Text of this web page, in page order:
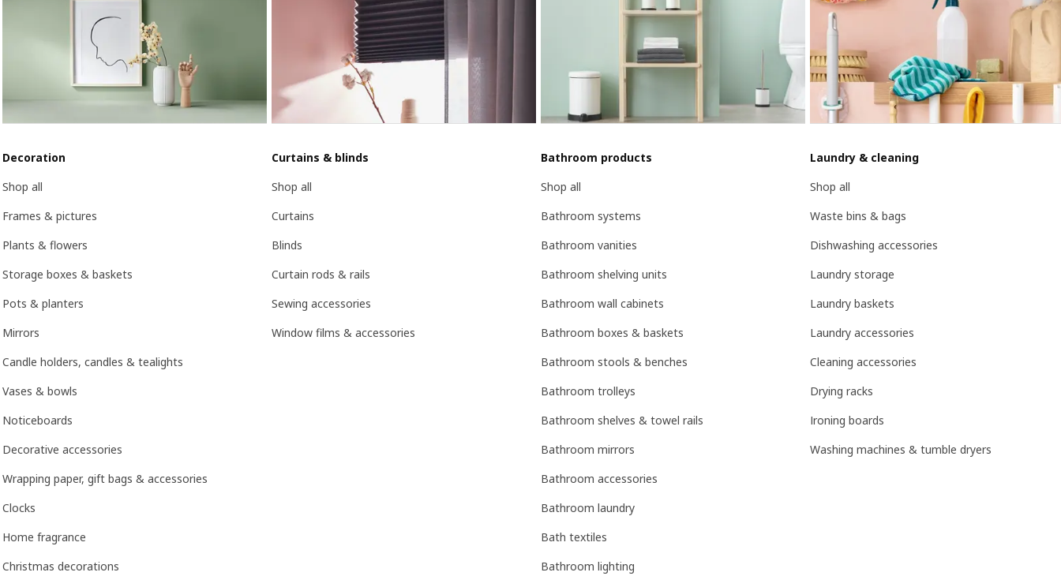
Decoration
Shop all
Frames & pictures
Plants & flowers
Storage boxes & baskets
Pots & planters
Mirrors
Candle holders, candles & tealights
Vases & bowls
Noticeboards
Decorative accessories
Wrapping paper, gift bags & accessories
Clocks
Home fragrance
Christmas decorations
Curtains & blinds
Shop all
Curtains
Blinds
Curtain rods & rails
Sewing accessories
Window films & accessories
Bathroom products
Shop all
Bathroom systems
Bathroom vanities
Bathroom shelving units
Bathroom wall cabinets
Bathroom boxes & baskets
Bathroom stools & benches
Bathroom trolleys
Bathroom shelves & towel rails
Bathroom mirrors
Bathroom accessories
Bathroom laundry
Bath textiles
Bathroom lighting
Laundry & cleaning
Shop all
Waste bins & bags
Dishwashing accessories
Laundry storage
Laundry baskets
Laundry accessories
Cleaning accessories
Drying racks
Ironing boards
Washing machines & tumble dryers